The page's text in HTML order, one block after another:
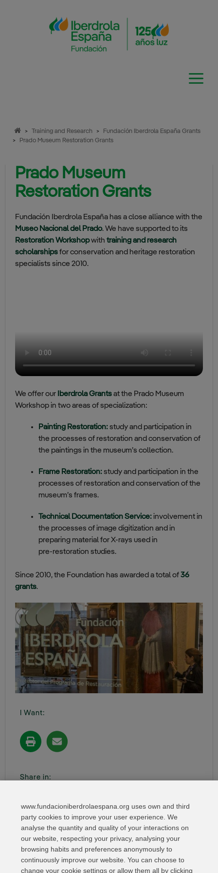
> Training and Research >
Fundación Iberdrola España Grants
>
Prado Museum Restoration Grants
Prado Museum
Restoration Grants
Fundación Iberdrola España has a close alliance with the
Museo Nacional del Prado. We have supported to its
Restoration Workshopwith training and research
scholarshipsfor conservation and heritage restoration
specialists since 2010.
We offer our Iberdrola Grantsat the Prado Museum
Workshop in two areas of specialization:
Painting Restoration:study and participation in
the processes of restoration and conservation of
the paintings in the museum’s collection.
Frame Restoration:study and participation in the
processes of restoration and conservation of the
museum’s frames.
Technical Documentation Service: involvement in
the processes of image digitization and in
preparing material for X‑rays used in
pre‑restoration studies.
Since 2010, the Foundation has awarded a total of36
grants.
I Want:
Share in:
www.fundacioniberdrolaespana.org uses own and third
party cookies to improve your user experience. We
analyse the quantity and quality of your interactions on
our website, respecting your privacy, analysing your
browsing habits and preferences anonymously to
continuously improve our website. You can choose to
change your cookie settings or allow them all by clicking